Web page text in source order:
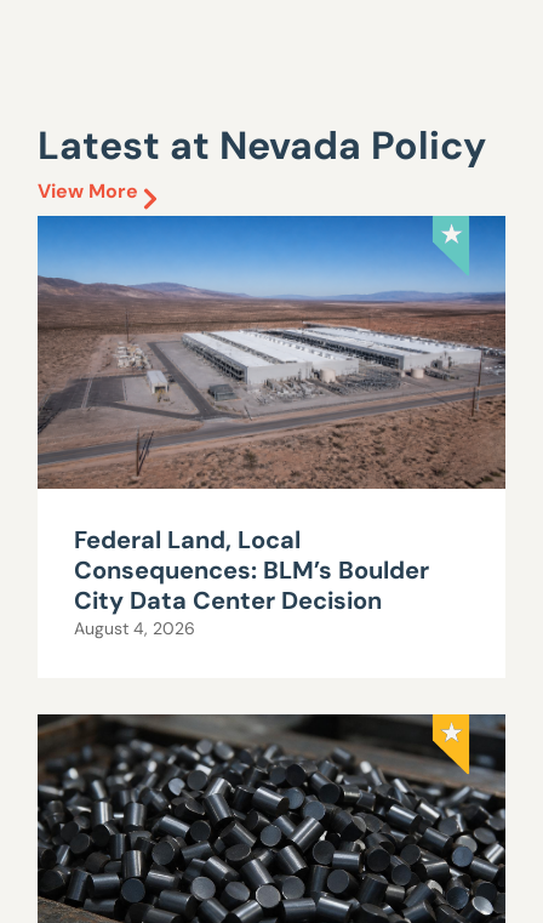
Latest at Nevada Policy
View More
Federal Land, Local
Consequences: BLM’s Boulder
City Data Center Decision
August 4, 2026